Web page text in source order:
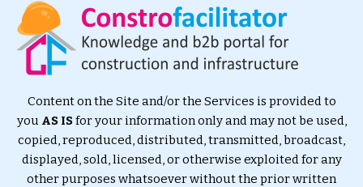
Content on the Site and/or the Services is provided to
you AS ISfor your information only and may not be used,
copied, reproduced, distributed, transmitted, broadcast,
displayed, sold, licensed, or otherwise exploited for any
other purposes whatsoever without the prior written